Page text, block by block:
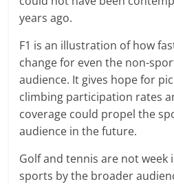
years ago.
F1 is an illustration of how
change for even the non-
audience. It gives hope for
climbing participation rates
coverage could propel the
audience in the future.
Golf and tennis are not week
sports by the broader